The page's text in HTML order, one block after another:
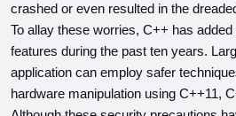
crashed or even resulted in the
To allay these worries, C++ has
features during the past ten years.
application can employ safer
hardware manipulation using C++11,